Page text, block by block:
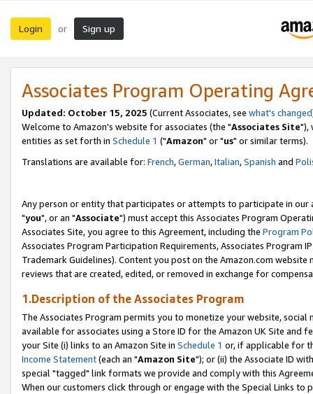
Login or Sign up
Associates Program Operating
Updated: October 15, 2025 (Current Associates, see what's changed
Welcome to Amazon's website for associates (the "Associates Site"),
entities as set forth in Schedule 1 ("Amazon" or "us" or similar terms).
Translations are available for: French,German,Italian,Spanish and
Any person or entity that participates or attempts to participate in our
"you", or an "Associate") must accept this Associates Program
Associates Site, you agree to this Agreement, including the Program
Associates Program Participation Requirements, Associates Program
Trademark Guidelines). Content you post on the Amazon.com
reviews that are created, edited, or removed in exchange for
1.Description of the Associates Program
The Associates Program permits you to monetize your website,
available for associates using a Store ID for the Amazon UK Site and
your Site (i) links to an Amazon Site in Schedule 1 or, if applicable for
Income Statement(each an "Amazon Site"); or (ii) the Associate ID
special "tagged" link formats we provide and comply with this
When our customers click through or engage with the Special Links